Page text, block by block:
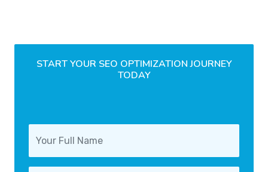
START YOUR SEO OPTIMIZATION JOURNEY
TODAY